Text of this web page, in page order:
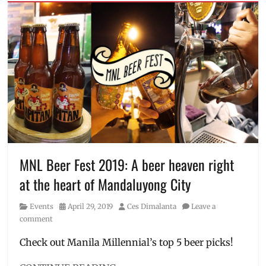
offline
player
gathering,
Philippines,
player
gathering ,
Xiaomi
75th
Season
basketball,
basketball
fans
championship,
Discount
Event,
Events
in
Manila,
Golden
State
Warriors,
GSW,
Shots,
Iconic
Challenge,
MNL Beer Fest 2019: A beer heaven right
at the heart of Mandaluyong City
Category
Events
Posted
April 29, 2019 Author
Ces Dimalanta
Leave a
comment
Check out Manila Millennial’s top 5 beer picks!